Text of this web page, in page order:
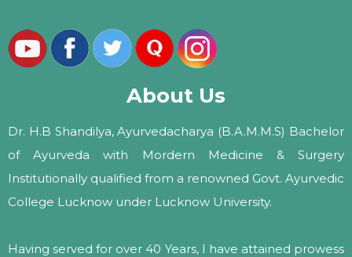
About Us
Dr. H.B Shandilya, Ayurvedacharya (B.A.M.M.S) Bachelor
of Ayurveda with Mordern Medicine & Surgery
Institutionally qualified from a renowned Govt. Ayurvedic
College Lucknow under Lucknow University.
Having served for over 40 Years, I have attained prowess